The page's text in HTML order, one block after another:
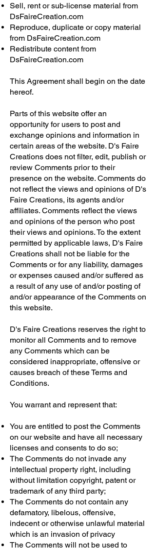
Sell, rent or sub-license material from
DsFaireCreation.com
Reproduce, duplicate or copy material
from DsFaireCreation.com
Redistribute content from
DsFaireCreation.com
This Agreement shall begin on the date
hereof.
Parts of this website offer an
opportunity for users to post and
exchange opinions and information in
certain areas of the website. D's Faire
Creations does not filter, edit, publish or
review Comments prior to their
presence on the website. Comments do
not reflect the views and opinions of D's
Faire Creations, its agents and/or
affiliates. Comments reflect the views
and opinions of the person who post
their views and opinions. To the extent
permitted by applicable laws, D's Faire
Creations shall not be liable for the
Comments or for any liability, damages
or expenses caused and/or suffered as
a result of any use of and/or posting of
and/or appearance of the Comments on
this website.
D's Faire Creations reserves the right to
monitor all Comments and to remove
any Comments which can be
considered inappropriate, offensive or
causes breach of these Terms and
Conditions.
You warrant and represent that:
You are entitled to post the Comments
on our website and have all necessary
licenses and consents to do so;
The Comments do not invade any
intellectual property right, including
without limitation copyright, patent or
trademark of any third party;
The Comments do not contain any
defamatory, libelous, offensive,
indecent or otherwise unlawful material
which is an invasion of privacy
The Comments will not be used to